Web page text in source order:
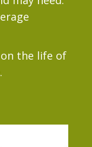
the life of